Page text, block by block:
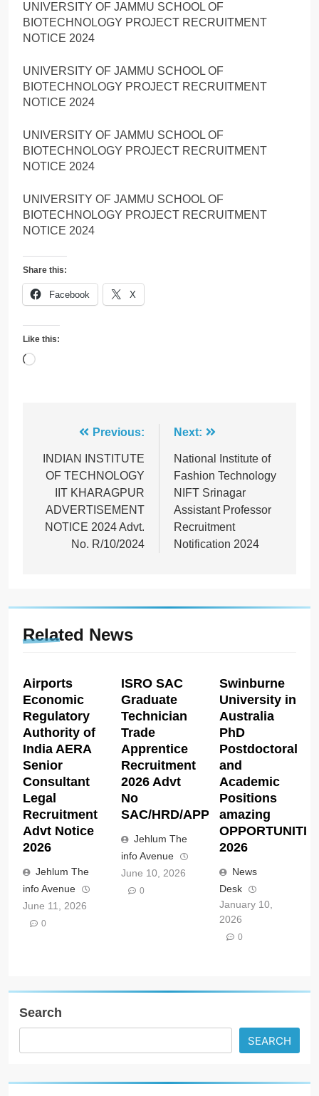
UNIVERSITY OF JAMMU SCHOOL OF
BIOTECHNOLOGY PROJECT RECRUITMENT
NOTICE 2024
UNIVERSITY OF JAMMU SCHOOL OF
BIOTECHNOLOGY PROJECT RECRUITMENT
NOTICE 2024
UNIVERSITY OF JAMMU SCHOOL OF
BIOTECHNOLOGY PROJECT RECRUITMENT
NOTICE 2024
UNIVERSITY OF JAMMU SCHOOL OF
BIOTECHNOLOGY PROJECT RECRUITMENT
NOTICE 2024
Share this:
Facebook X
Like this:
Loading…
navigation
Previous:
INDIAN INSTITUTE
OF TECHNOLOGY
IIT KHARAGPUR
ADVERTISEMENT
NOTICE 2024 Advt.
No. R/10/2024
Next:
National Institute of
Fashion Technology
NIFT Srinagar
Assistant Professor
Recruitment
Notification 2024
Related News
Airports
Economic
Regulatory
Authority of
India AERA
Senior
Consultant
Legal
Recruitment
Advt Notice
2026
Jehlum The
info Avenue
June 11, 2026
0
ISRO SAC
Graduate
Technician
Trade
Apprentice
Recruitment
2026 Advt
No
SAC/HRD/APP/2026
Jehlum The
info Avenue
June 10, 2026
0
Swinburne
University in
Australia
PhD
Postdoctoral
and
Academic
Positions
amazing
2026
News
Desk
January 10,
2026
0
Search
SEARCH